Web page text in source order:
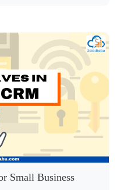
Small Business